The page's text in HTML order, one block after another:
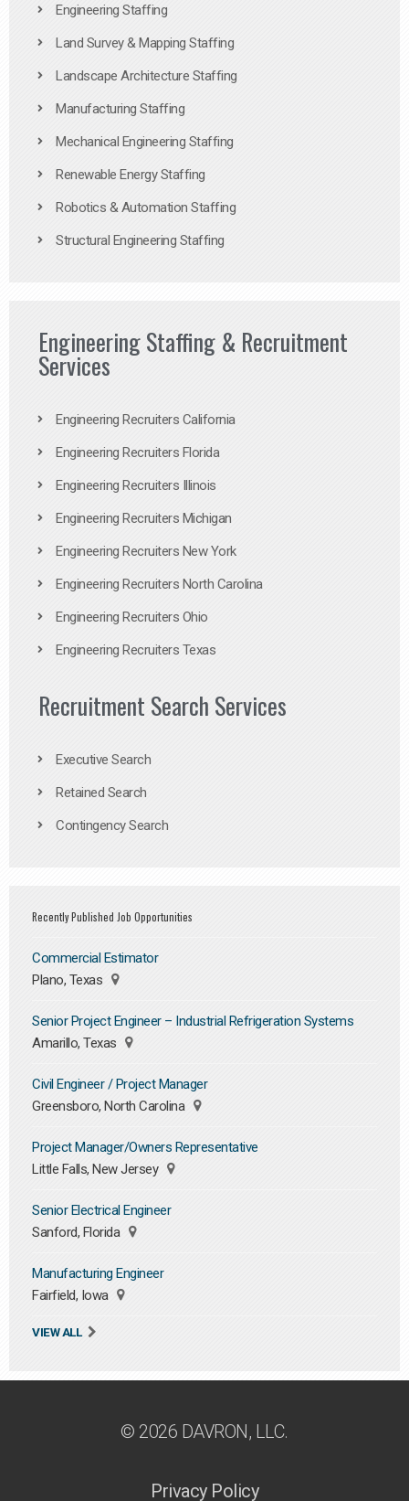
Engineering Staffing
Land Survey & Mapping Staffing
Landscape Architecture Staffing
Manufacturing Staffing
Mechanical Engineering Staffing
Renewable Energy Staffing
Robotics & Automation Staffing
Structural Engineering Staffing
Engineering Staffing & Recruitment
Services
Engineering Recruiters California
Engineering Recruiters Florida
Engineering Recruiters Illinois
Engineering Recruiters Michigan
Engineering Recruiters New York
Engineering Recruiters North Carolina
Engineering Recruiters Ohio
Engineering Recruiters Texas
Recruitment Search Services
Executive Search
Retained Search
Contingency Search
Recently Published Job Opportunities
Commercial Estimator
Plano, Texas
Senior Project Engineer – Industrial Refrigeration Systems
Amarillo, Texas
Civil Engineer / Project Manager
Greensboro, North Carolina
Project Manager/Owners Representative
Little Falls, New Jersey
Senior Electrical Engineer
Sanford, Florida
Manufacturing Engineer
Fairfield, Iowa
VIEW ALL
© 2026 DAVRON, LLC.
Privacy Policy